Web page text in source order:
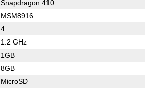
Snapdragon 410
MSM8916
4
1.2 GHz
1GB
8GB
MicroSD